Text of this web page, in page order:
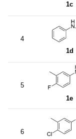
1c
4
1d
5
1e
6